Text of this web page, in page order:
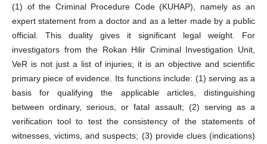
(1) of the Criminal Procedure Code (KUHAP), namely as an
expert statement from a doctor and as a letter made by a public
official. This duality gives it significant legal weight. For
investigators from the Rokan Hilir Criminal Investigation Unit,
VeR is not just a list of injuries; it is an objective and scientific
primary piece of evidence. Its functions include: (1) serving as a
basis for qualifying the applicable articles, distinguishing
between ordinary, serious, or fatal assault; (2) serving as a
verification tool to test the consistency of the statements of
witnesses, victims, and suspects; (3) provide clues (indications)